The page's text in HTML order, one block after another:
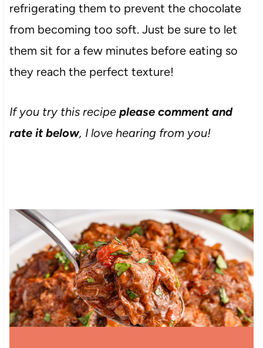
refrigerating them to prevent the chocolate
from becoming too soft. Just be sure to let
them sit for a few minutes before eating so
they reach the perfect texture!
If you try this recipe please comment and
rate it below, I love hearing from you!